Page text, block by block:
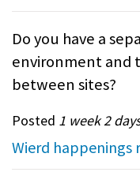
Do you have a
environment and
between sites?
Posted 1 week 2
Wierd happenings